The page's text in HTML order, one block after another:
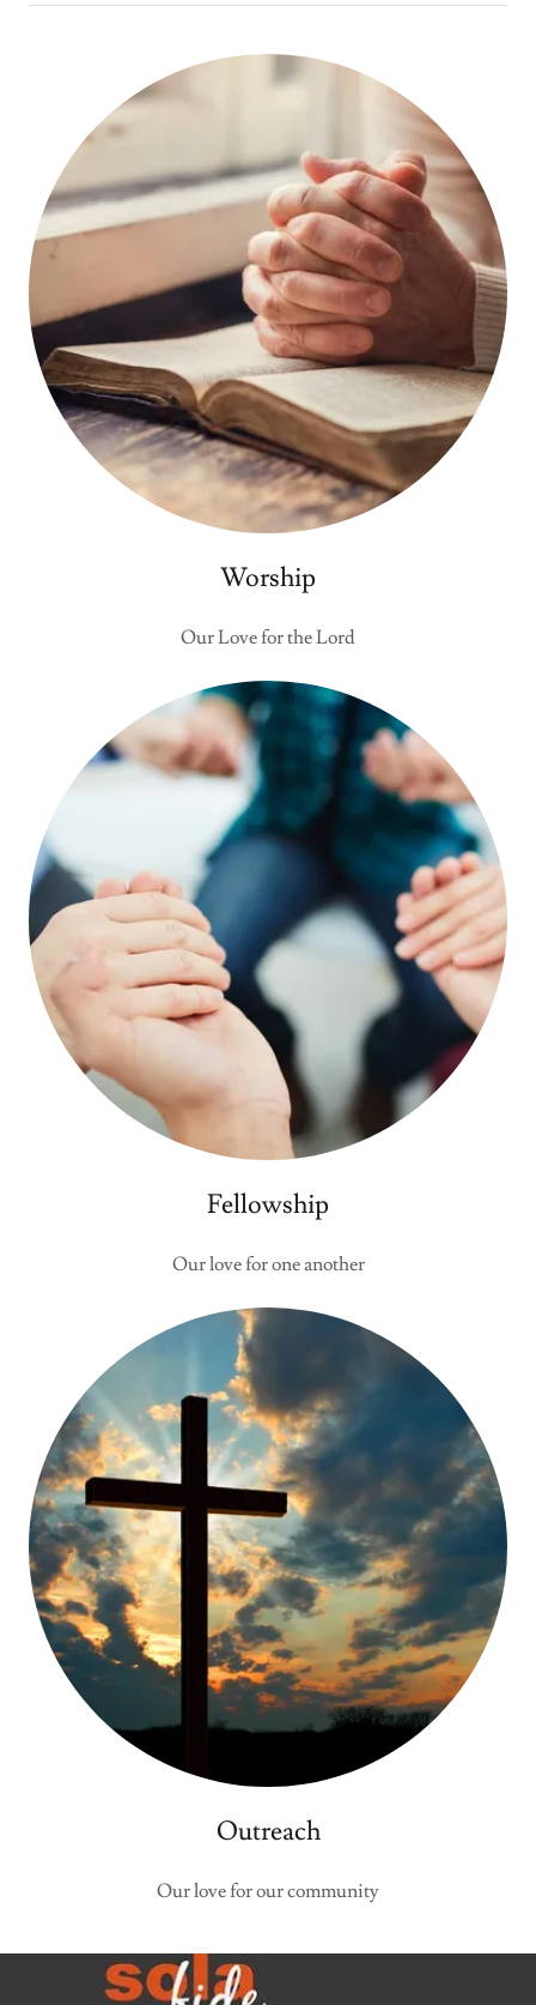
Worship
Our Love for the Lord
Fellowship
Our love for one another
Outreach
Our love for our community